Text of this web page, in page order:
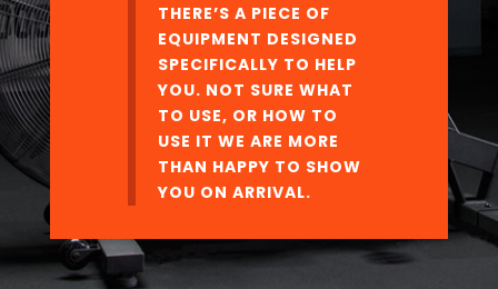
THERE’S A PIECE OF
EQUIPMENT DESIGNED
SPECIFICALLY TO HELP
YOU. NOT SURE WHAT
TO USE, OR HOW TO
USE IT WE ARE MORE
THAN HAPPY TO SHOW
YOU ON ARRIVAL.